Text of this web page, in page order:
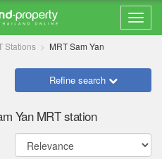
Stations MRT Sam Yan
Refine search
Yan MRT station